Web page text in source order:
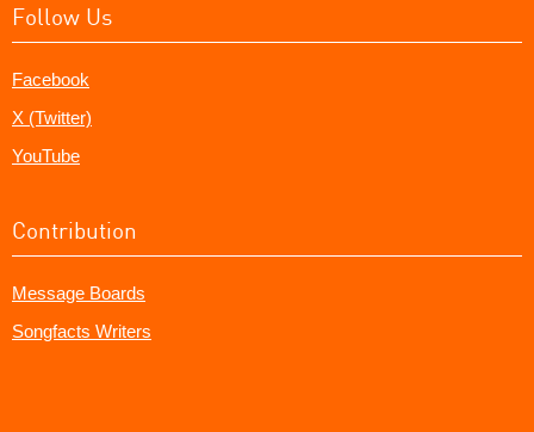
Follow Us
Facebook
X (Twitter)
YouTube
Contribution
Message Boards
Songfacts Writers